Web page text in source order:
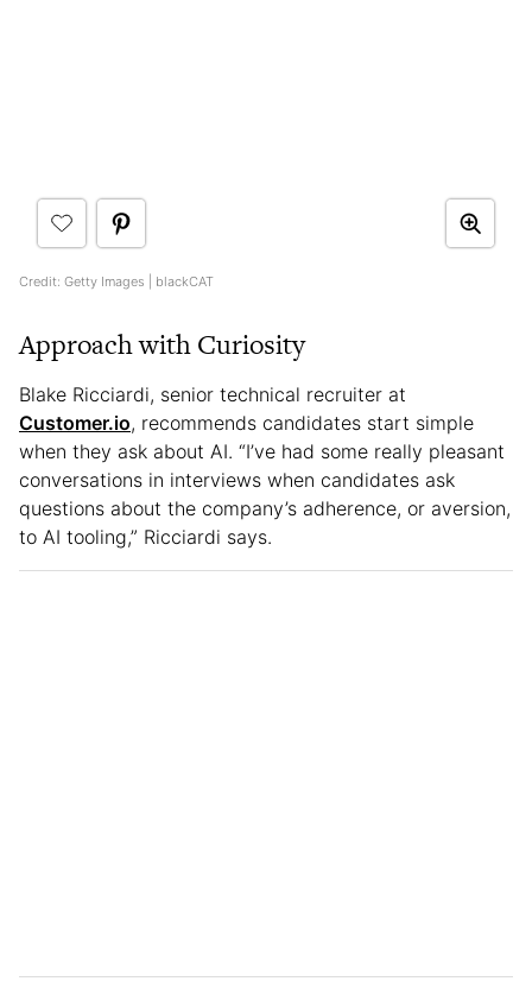
Credit: Getty Images | blackCAT
Approach with Curiosity
Blake Ricciardi, senior technical recruiter at
Customer.io, recommends candidates start simple
when they ask about AI. “I’ve had some really pleasant
conversations in interviews when candidates ask
questions about the company’s adherence, or aversion,
to AI tooling,” Ricciardi says.